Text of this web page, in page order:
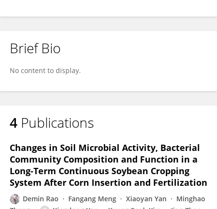
Brief Bio
No content to display.
4 Publications
Changes in Soil Microbial Activity, Bacterial
Community Composition and Function in a
Long-Term Continuous Soybean Cropping
System After Corn Insertion and Fertilization
Demin Rao Fangang Meng Xiaoyan Yan
Minghao